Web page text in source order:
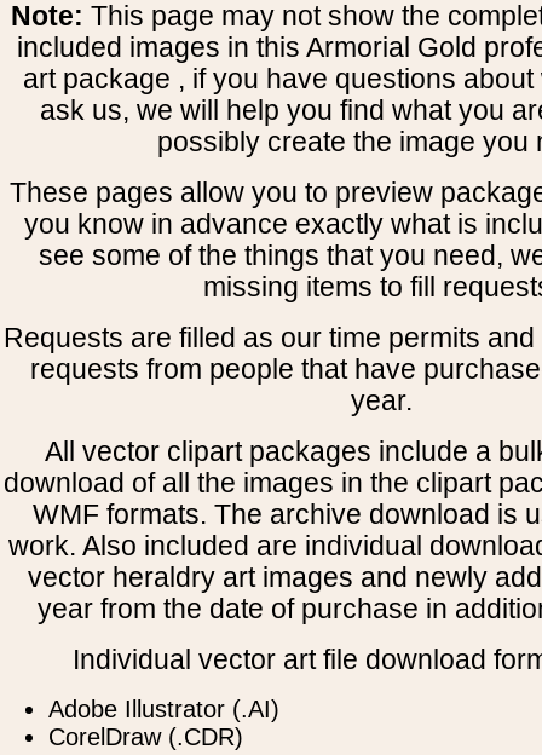
Note: This page may not show the
included images in this Armorial Gold
art package , if you have questions
ask us, we will help you find what you
possibly create the image you
These pages allow you to preview
you know in advance exactly what is
see some of the things that you need,
missing items to fill
Requests are filled as our time permits
requests from people that have
year.
All vector clipart packages include a
download of all the images in the clipart
WMF formats. The archive download is
work. Also included are individual
vector heraldry art images and newly
year from the date of purchase in
Individual vector art file download
Adobe Illustrator (.AI)
CorelDraw (.CDR)